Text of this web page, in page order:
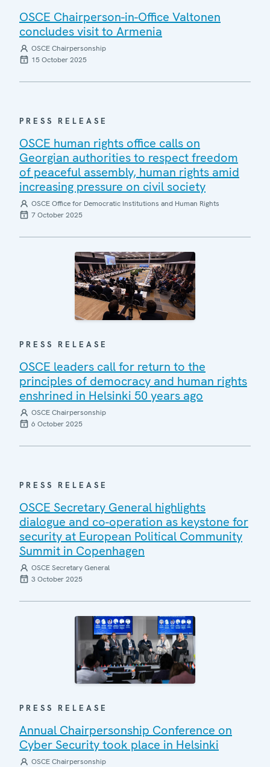
OSCE Chairperson-in-Office Valtonen
concludes visit to Armenia
OSCE Chairpersonship
15 October 2025
PRESS RELEASE
OSCE human rights office calls on
Georgian authorities to respect freedom
of peaceful assembly, human rights amid
increasing pressure on civil society
OSCE Office for Democratic Institutions and Human Rights
7 October 2025
PRESS RELEASE
OSCE leaders call for return to the
principles of democracy and human rights
enshrined in Helsinki 50 years ago
OSCE Chairpersonship
6 October 2025
PRESS RELEASE
OSCE Secretary General highlights
dialogue and co-operation as keystone for
security at European Political Community
Summit in Copenhagen
OSCE Secretary General
3 October 2025
PRESS RELEASE
Annual Chairpersonship Conference on
Cyber Security took place in Helsinki
OSCE Chairpersonship